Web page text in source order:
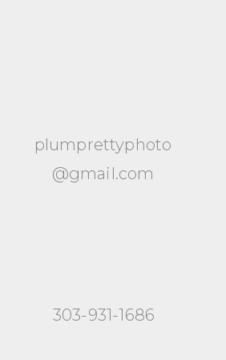
plumprettyphoto
@gmail.com
303-931-1686